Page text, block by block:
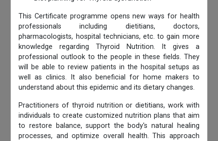
This Certificate programme opens new ways for health
professionals including dietitians, doctors,
pharmacologists, hospital technicians, etc. to gain more
knowledge regarding Thyroid Nutrition. It gives a
professional outlook to the people in these fields. They
will be able to review patients in the hospital setups as
well as clinics. It also beneficial for home makers to
understand about this epidemic and its dietary changes.
Practitioners of thyroid nutrition or dietitians, work with
individuals to create customized nutrition plans that aim
to restore balance, support the body's natural healing
processes, and optimize overall health. This approach